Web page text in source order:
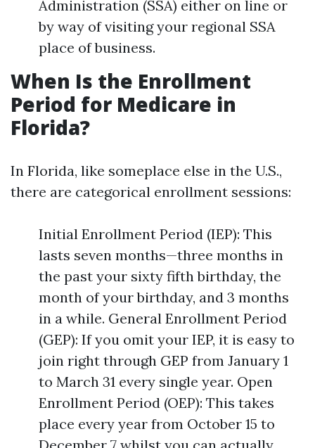
Administration (SSA) either on line or
by way of visiting your regional SSA
place of business.
When Is the Enrollment
Period for Medicare in
Florida?
In Florida, like someplace else in the U.S.,
there are categorical enrollment sessions:
Initial Enrollment Period (IEP): This
lasts seven months—three months in
the past your sixty fifth birthday, the
month of your birthday, and 3 months
in a while. General Enrollment Period
(GEP): If you omit your IEP, it is easy to
join right through GEP from January 1
to March 31 every single year. Open
Enrollment Period (OEP): This takes
place every year from October 15 to